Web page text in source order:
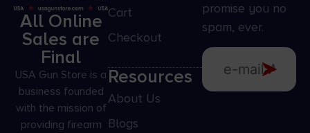
All Online
Sales are
Final
USA Gun Store is a
business founded
with the mission of
providing firearm
Cart
Checkout
Resources
About Us
Blogs
promise you no
spam, ever.